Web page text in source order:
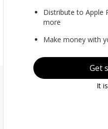
Distribute to Apple
more
Make money with
Get
It